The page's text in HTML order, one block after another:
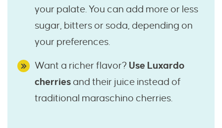
your palate. You can add more or less
sugar, bitters or soda, depending on
your preferences.
Want a richer flavor? Use Luxardo
cherriesand their juice instead of
traditional maraschino cherries.